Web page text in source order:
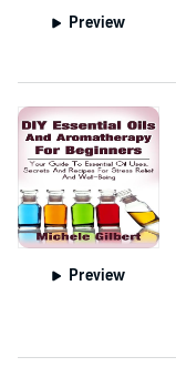
Preview
Preview